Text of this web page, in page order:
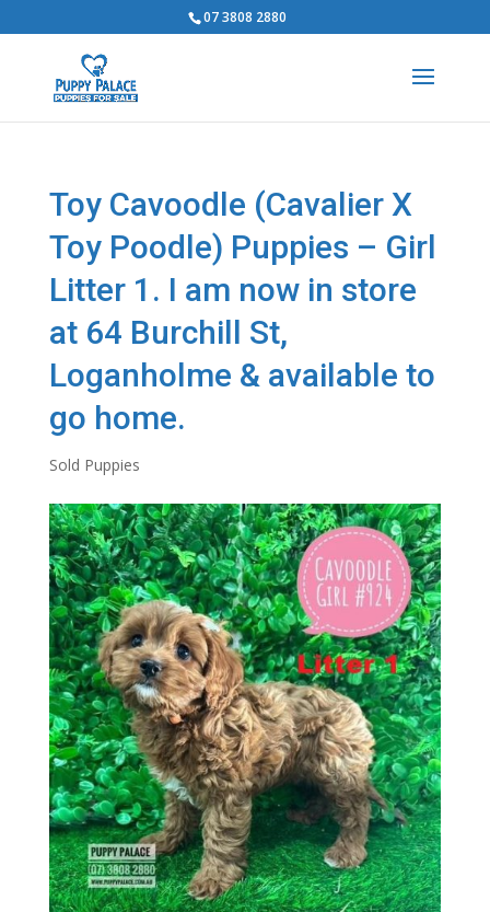
07 3808 2880
Toy Cavoodle (Cavalier X
Toy Poodle) Puppies – Girl
Litter 1. I am now in store
at 64 Burchill St,
Loganholme & available to
go home.
Sold Puppies